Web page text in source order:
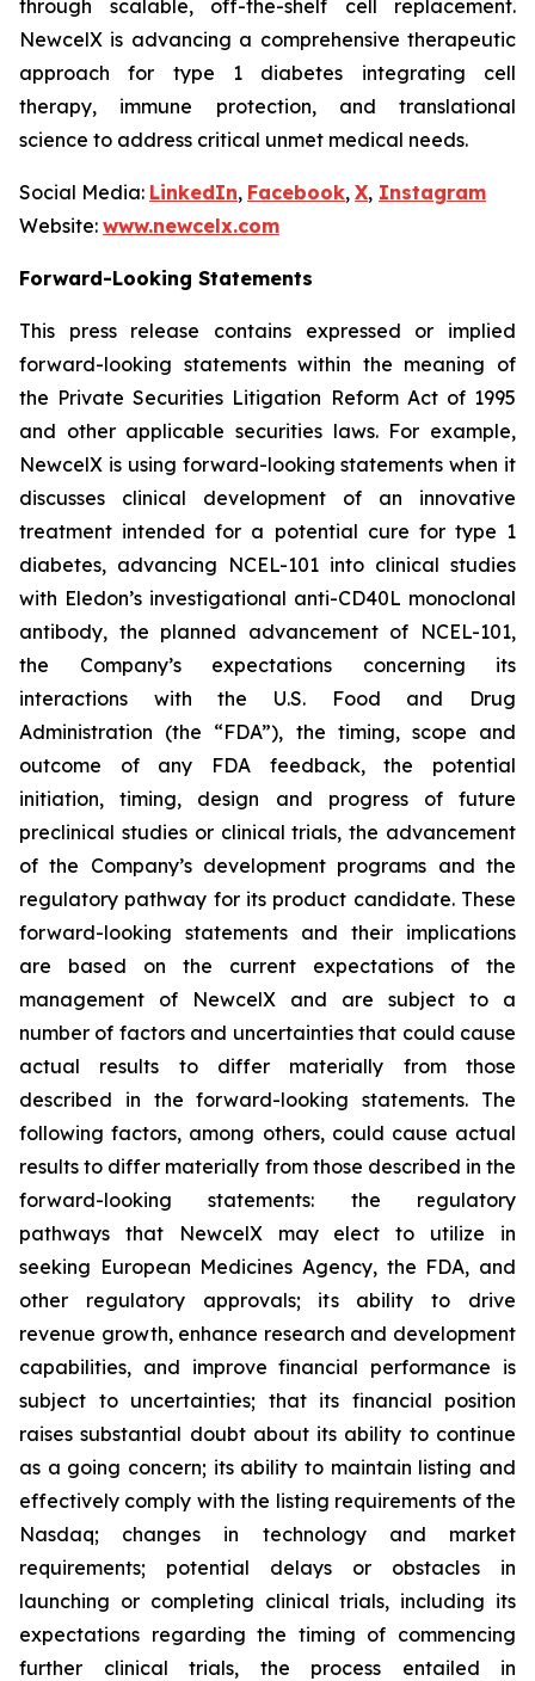
through scalable, off-the-shelf cell replacement.
NewcelX is advancing a comprehensive therapeutic
approach for type 1 diabetes integrating cell
therapy, immune protection, and translational
science to address critical unmet medical needs.
Social Media: LinkedIn, Facebook, X, Instagram
Website: www.newcelx.com
Forward-Looking Statements
This press release contains expressed or implied
forward-looking statements within the meaning of
the Private Securities Litigation Reform Act of 1995
and other applicable securities laws. For example,
NewcelX is using forward-looking statements when it
discusses clinical development of an innovative
treatment intended for a potential cure for type 1
diabetes, advancing NCEL-101 into clinical studies
with Eledon’s investigational anti-CD40L monoclonal
antibody, the planned advancement of NCEL-101,
the Company’s expectations concerning its
interactions with the U.S. Food and Drug
Administration (the “FDA”), the timing, scope and
outcome of any FDA feedback, the potential
initiation, timing, design and progress of future
preclinical studies or clinical trials, the advancement
of the Company’s development programs and the
regulatory pathway for its product candidate. These
forward-looking statements and their implications
are based on the current expectations of the
management of NewcelX and are subject to a
number of factors and uncertainties that could cause
actual results to differ materially from those
described in the forward-looking statements. The
following factors, among others, could cause actual
results to differ materially from those described in the
forward-looking statements: the regulatory
pathways that NewcelX may elect to utilize in
seeking European Medicines Agency, the FDA, and
other regulatory approvals; its ability to drive
revenue growth, enhance research and development
capabilities, and improve financial performance is
subject to uncertainties; that its financial position
raises substantial doubt about its ability to continue
as a going concern; its ability to maintain listing and
effectively comply with the listing requirements of the
Nasdaq; changes in technology and market
requirements; potential delays or obstacles in
launching or completing clinical trials, including its
expectations regarding the timing of commencing
further clinical trials, the process entailed in